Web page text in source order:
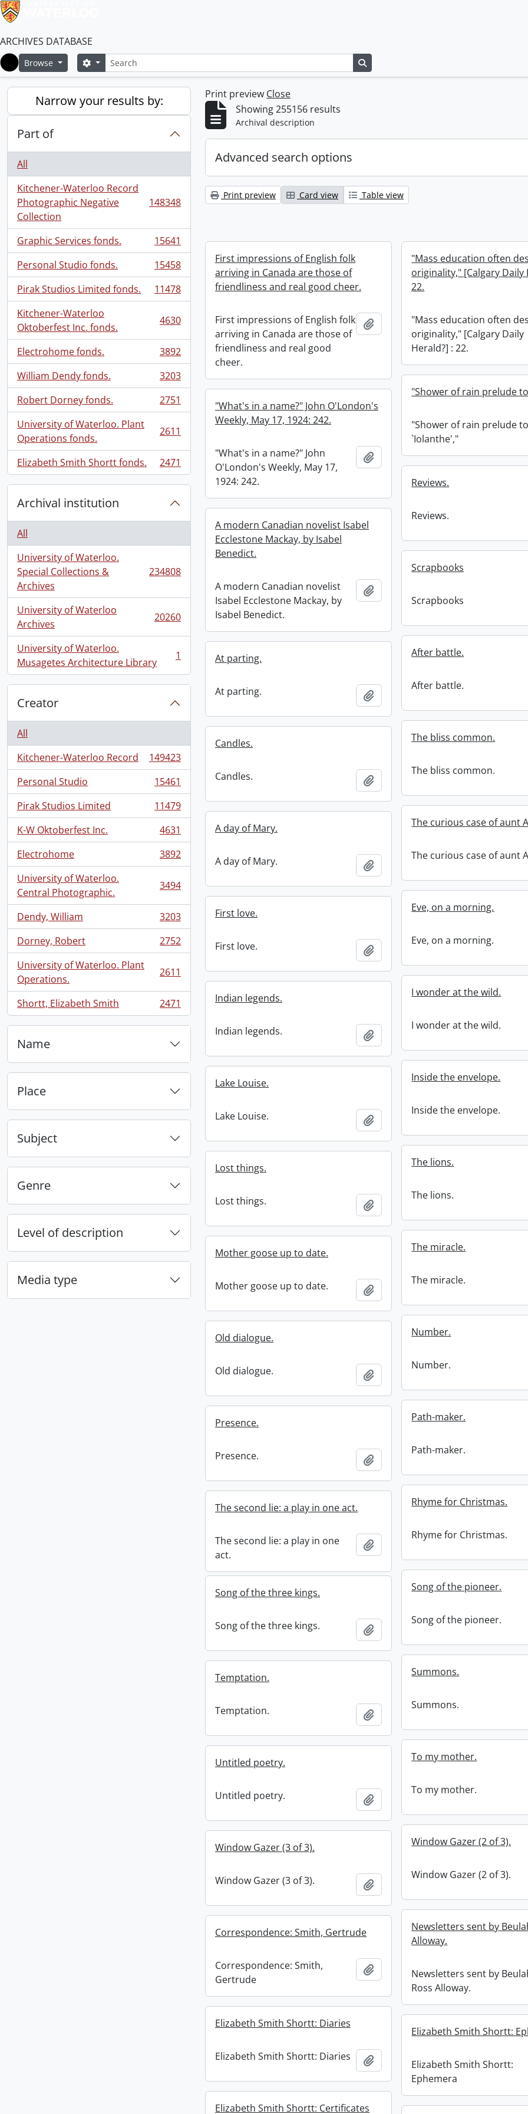
ARCHIVES DATABASE
Home
Browse SearchSearch options
Narrow your results by:
Part of
All
Kitchener-Waterloo Record
Photographic Negative
Collection
, 148348 results 148348
Graphic Services fonds.
, 15641 results
15641
Personal Studio fonds.
, 15458 results
15458
Pirak Studios Limited fonds.
, 11478 results
11478
Kitchener-Waterloo
Oktoberfest Inc. fonds.
, 4630 results 4630
Electrohome fonds.
, 3892 results
3892
William Dendy fonds.
, 3203 results
3203
Robert Dorney fonds.
, 2751 results
2751
University of Waterloo. Plant
Operations fonds.
, 2611 results 2611
Elizabeth Smith Shortt fonds.
, 2471 results 2471
Archival institution
All
University of Waterloo.
Special Collections &
Archives
, 234808 results 234808
University of Waterloo
Archives
, 20260 results 20260
University of Waterloo.
Musagetes Architecture Library
, 1 results 1
Creator
All
Kitchener-Waterloo Record
, 149423 results
149423
Personal Studio
, 15461 results
15461
Pirak Studios Limited
, 11479 results
11479
K-W Oktoberfest Inc.
, 4631 results
4631
Electrohome
, 3892 results
3892
University of Waterloo.
Central Photographic.
, 3494 results 3494
Dendy, William
, 3203 results
3203
Dorney, Robert
, 2752 results
2752
University of Waterloo. Plant
Operations.
, 2611 results 2611
Shortt, Elizabeth Smith
, 2471 results 2471
Name
Place
Subject
Genre
Level of description
Media type
Print preview Close
Showing 255156 results
Archival description
Advanced search options
Print preview Card view Table view
First impressions of English folk
arriving in Canada are those of
friendliness and real good cheer.
First impressions of English folk
arriving in Canada are those of
friendliness and real good
cheer.
Add to clipboard
"Mass education often
originality," [Calgary Daily
22.
"Mass education often
originality," [Calgary Daily
Herald?] : 22.
"Shower of rain prelude
"Shower of rain prelude to
`Iolanthe',"
"What's in a name?" John O'London's
Weekly, May 17, 1924: 242.
"What's in a name?" John
O'London's Weekly, May 17,
1924: 242.
Add to clipboard
Reviews.
Reviews.
A modern Canadian novelist Isabel
Ecclestone Mackay, by Isabel
Benedict.
A modern Canadian novelist
Isabel Ecclestone Mackay, by
Isabel Benedict.
Scrapbooks
Scrapbooks
After battle.
After battle.
At parting.
At parting.
The bliss common.
The bliss common.
Candles.
Candles.
The curious case of aunt
The curious case of aunt
A day of Mary.
A day of Mary.
Eve, on a morning.
Eve, on a morning.
First love.
First love.
I wonder at the wild.
I wonder at the wild.
Indian legends.
Indian legends.
Inside the envelope.
Inside the envelope.
Lake Louise.
Lake Louise.
The lions.
The lions.
Lost things.
Lost things.
The miracle.
The miracle.
Mother goose up to date.
Mother goose up to date.
Number.
Number.
Old dialogue.
Old dialogue.
Path-maker.
Path-maker.
Presence.
Presence.
Rhyme for Christmas.
Rhyme for Christmas.
The second lie: a play in one act.
The second lie: a play in one
act.
Add to clipboard
Song of the pioneer.
Song of the pioneer.
Song of the three kings.
Song of the three kings. Add to clipboard
Summons.
Summons.
Temptation.
Temptation.
To my mother.
To my mother.
Untitled poetry.
Untitled poetry. Add to clipboard
Window Gazer (2 of 3).
Window Gazer (2 of 3).
Window Gazer (3 of 3).
Window Gazer (3 of 3).
Newsletters sent by
Alloway.
Newsletters sent by
Ross Alloway.
Correspondence: Smith, Gertrude
Correspondence: Smith,
Gertrude
Add to clipboard
Elizabeth Smith Shortt: Diaries
Elizabeth Smith Shortt: Diaries Add to clipboard
Elizabeth Smith Shortt:
Elizabeth Smith Shortt:
Ephemera
Elizabeth Smith Shortt: Certificates